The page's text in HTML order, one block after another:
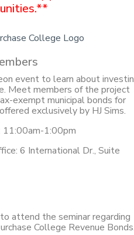
event to learn about
Meet members of the project
exempt municipal bonds for
exclusively by HJ Sims.
1:00pm
6 International Dr., Suite
attend the seminar regarding
College Revenue